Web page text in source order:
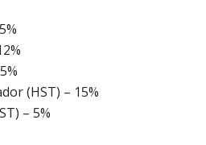
(HST) – 15%
– 5%